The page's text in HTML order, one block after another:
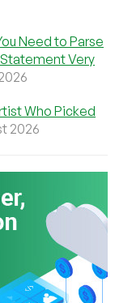
Need to Parse
Very
Who Picked
2026